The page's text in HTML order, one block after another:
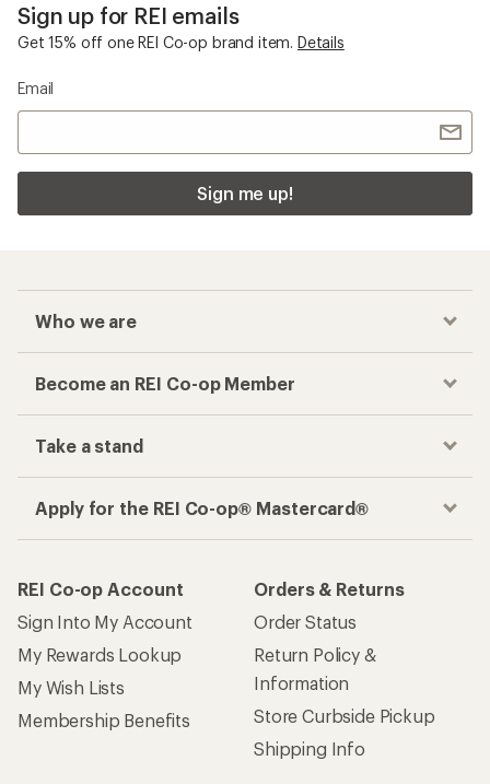
Sign up for REI emails
Get 15% off one REI Co-op brand item. Details
Email
Sign me up!
Who we are
Become an REI Co-op Member
Take a stand
Apply for the REI Co-op® Mastercard®
REI Co-op Account
Sign Into My Account
My Rewards Lookup
My Wish Lists
Membership Benefits
Orders & Returns
Order Status
Return Policy &
Information
Store Curbside Pickup
Shipping Info